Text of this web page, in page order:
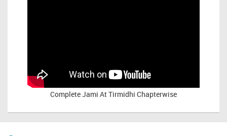
CompleteJami At Tirmidhi Chapterwise